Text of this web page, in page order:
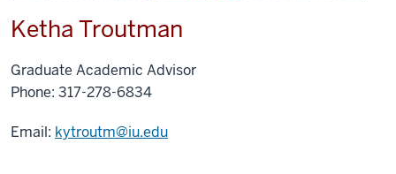
Ketha Troutman
Graduate Academic Advisor
Phone: 317-278-6834
Email: kytroutm@iu.edu